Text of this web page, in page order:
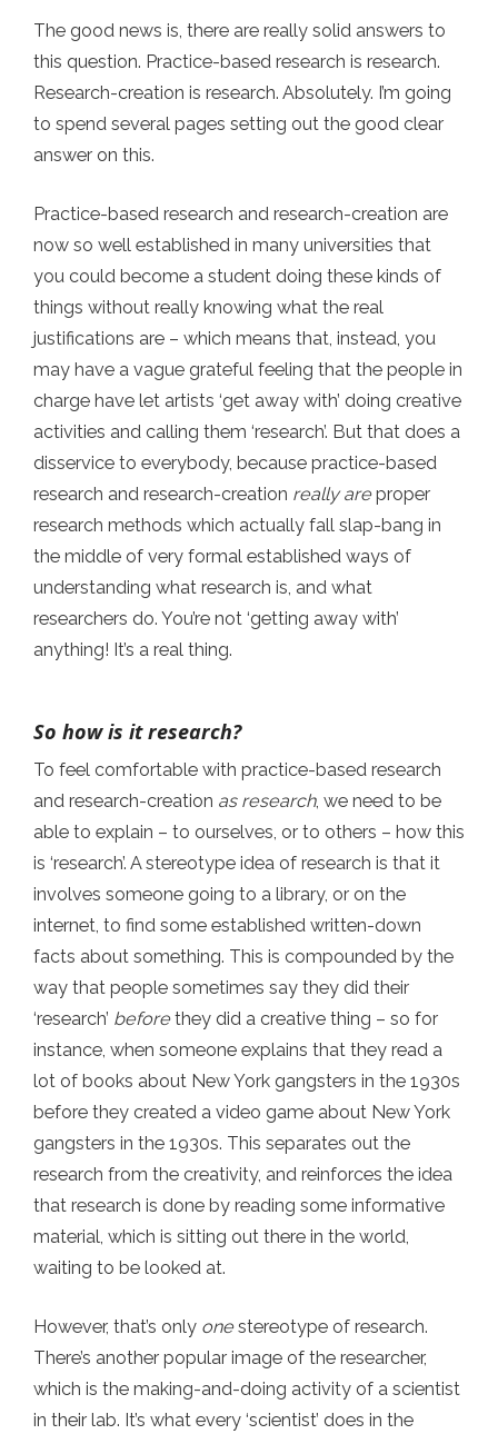
The good news is, there are really solid answers to
this question. Practice-based research is research.
Research-creation is research. Absolutely. I’m going
to spend several pages setting out the good clear
answer on this.
Practice-based research and research-creation are
now so well established in many universities that
you could become a student doing these kinds of
things without really knowing what the real
justifications are – which means that, instead, you
may have a vague grateful feeling that the people in
charge have let artists ‘get away with’ doing creative
activities and calling them ‘research’. But that does a
disservice to everybody, because practice-based
research and research-creation really areproper
research methods which actually fall slap-bang in
the middle of very formal established ways of
understanding what research is, and what
researchers do. You’re not ‘getting away with’
anything! It’s a real thing.
So how is it research?
To feel comfortable with practice-based research
and research-creation as research, we need to be
able to explain – to ourselves, or to others – how this
is ‘research’. A stereotype idea of research is that it
involves someone going to a library, or on the
internet, to find some established written-down
facts about something. This is compounded by the
way that people sometimes say they did their
‘research’ beforethey did a creative thing – so for
instance, when someone explains that they read a
lot of books about New York gangsters in the 1930s
before they created a video game about New York
gangsters in the 1930s. This separates out the
research from the creativity, and reinforces the idea
that research is done by reading some informative
material, which is sitting out there in the world,
waiting to be looked at.
However, that’s only onestereotype of research.
There’s another popular image of the researcher,
which is the making-and-doing activity of a scientist
in their lab. It’s what every ‘scientist’ does in the